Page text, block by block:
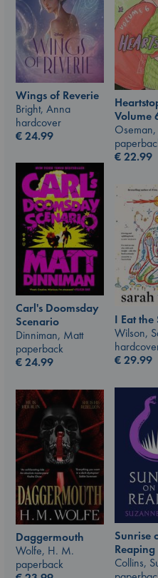
Volume
€22.99
Wings of Reverie
Bright, Anna
hardcover
€24.99
Carl's Doomsday
Scenario
Dinniman, Matt
paperback
€24.99
I Eat the
Wilson,
€29.99
Sunrise
Reaping
Collins,
Daggermouth
Wolfe, H. M.
paperback